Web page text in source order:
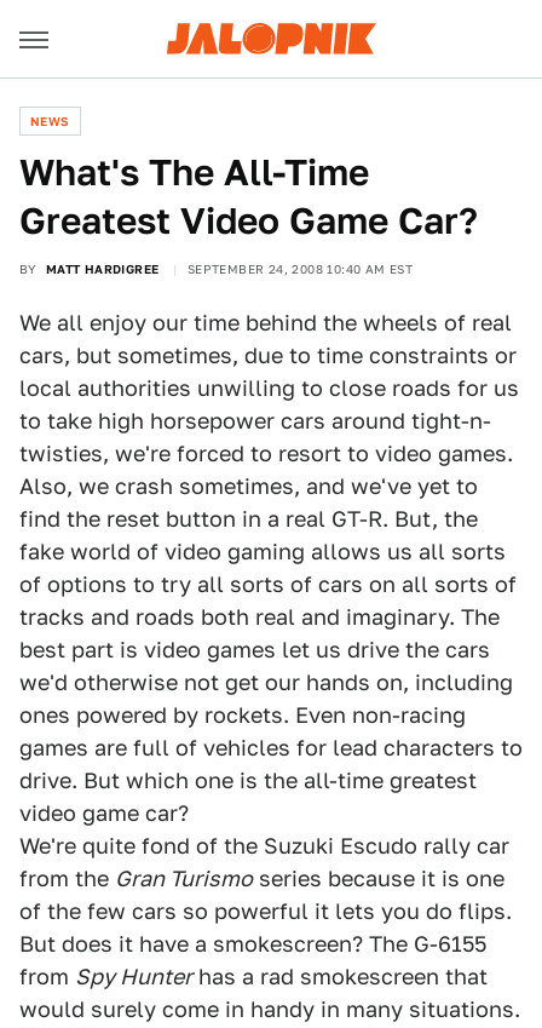
NEWS
What's The All-Time
Greatest Video Game Car?
BY MATT HARDIGREE SEPTEMBER 24, 2008 10:40 AM EST
We all enjoy our time behind the wheels of real
cars, but sometimes, due to time constraints or
local authorities unwilling to close roads for us
to take high horsepower cars around tight-n-
twisties, we're forced to resort to video games.
Also, we crash sometimes, and we've yet to
find the reset button in a real GT-R. But, the
fake world of video gaming allows us all sorts
of options to try all sorts of cars on all sorts of
tracks and roads both real and imaginary. The
best part is video games let us drive the cars
we'd otherwise not get our hands on, including
ones powered by rockets. Even non-racing
games are full of vehicles for lead characters to
drive. But which one is the all-time greatest
video game car?
We're quite fond of the Suzuki Escudo rally car
from the Gran Turismoseries because it is one
of the few cars so powerful it lets you do flips.
But does it have a smokescreen? The G-6155
from Spy Hunterhas a rad smokescreen that
would surely come in handy in many situations.